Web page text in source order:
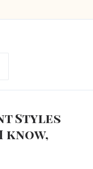
Styles
know,